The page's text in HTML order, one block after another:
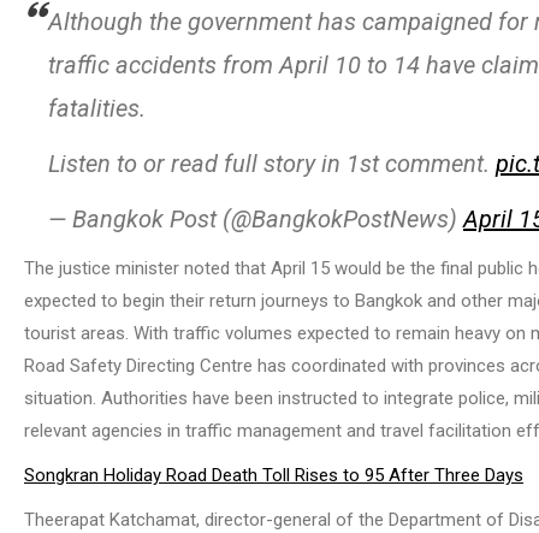
Although the government has campaigned
traffic accidents from April 10 to 14 have
fatalities.
Listen to or read full story in 1st comment.
— Bangkok Post (@BangkokPostNews)April
The justice minister noted that April 15 would be the final public
expected to begin their return journeys to Bangkok and other
tourist areas. With traffic volumes expected to remain heavy
Road Safety Directing Centre has coordinated with provinces
situation. Authorities have been instructed to integrate police,
relevant agencies in traffic management and travel facilitation
Songkran Holiday Road Death Toll Rises to 95 After Three Days
Theerapat Katchamat, director-general of the Department of